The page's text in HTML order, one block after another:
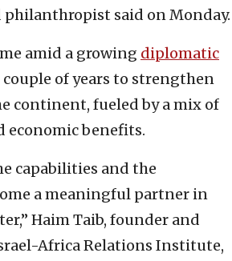
said on Monday.
amid a growing diplomatic
couple of years to strengthen
continent, fueled by a mix of
economic benefits.
capabilities and the
a meaningful partner in
Haim Taib, founder and
Africa Relations Institute,